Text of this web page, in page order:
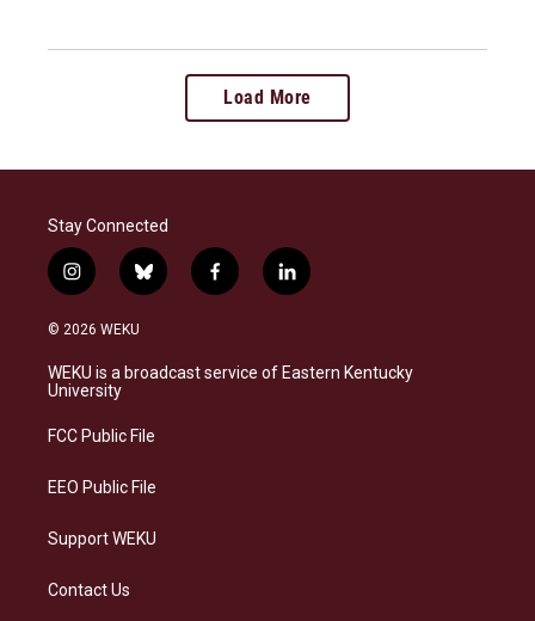
Load More
Stay Connected
i
n
s
a
g
a
b
l
s
k
f
a
b
o
l
i
e
d
© 2026 WEKU
WEKU is a broadcast service of Eastern Kentucky
University
FCC Public File
EEO Public File
Support WEKU
Contact Us